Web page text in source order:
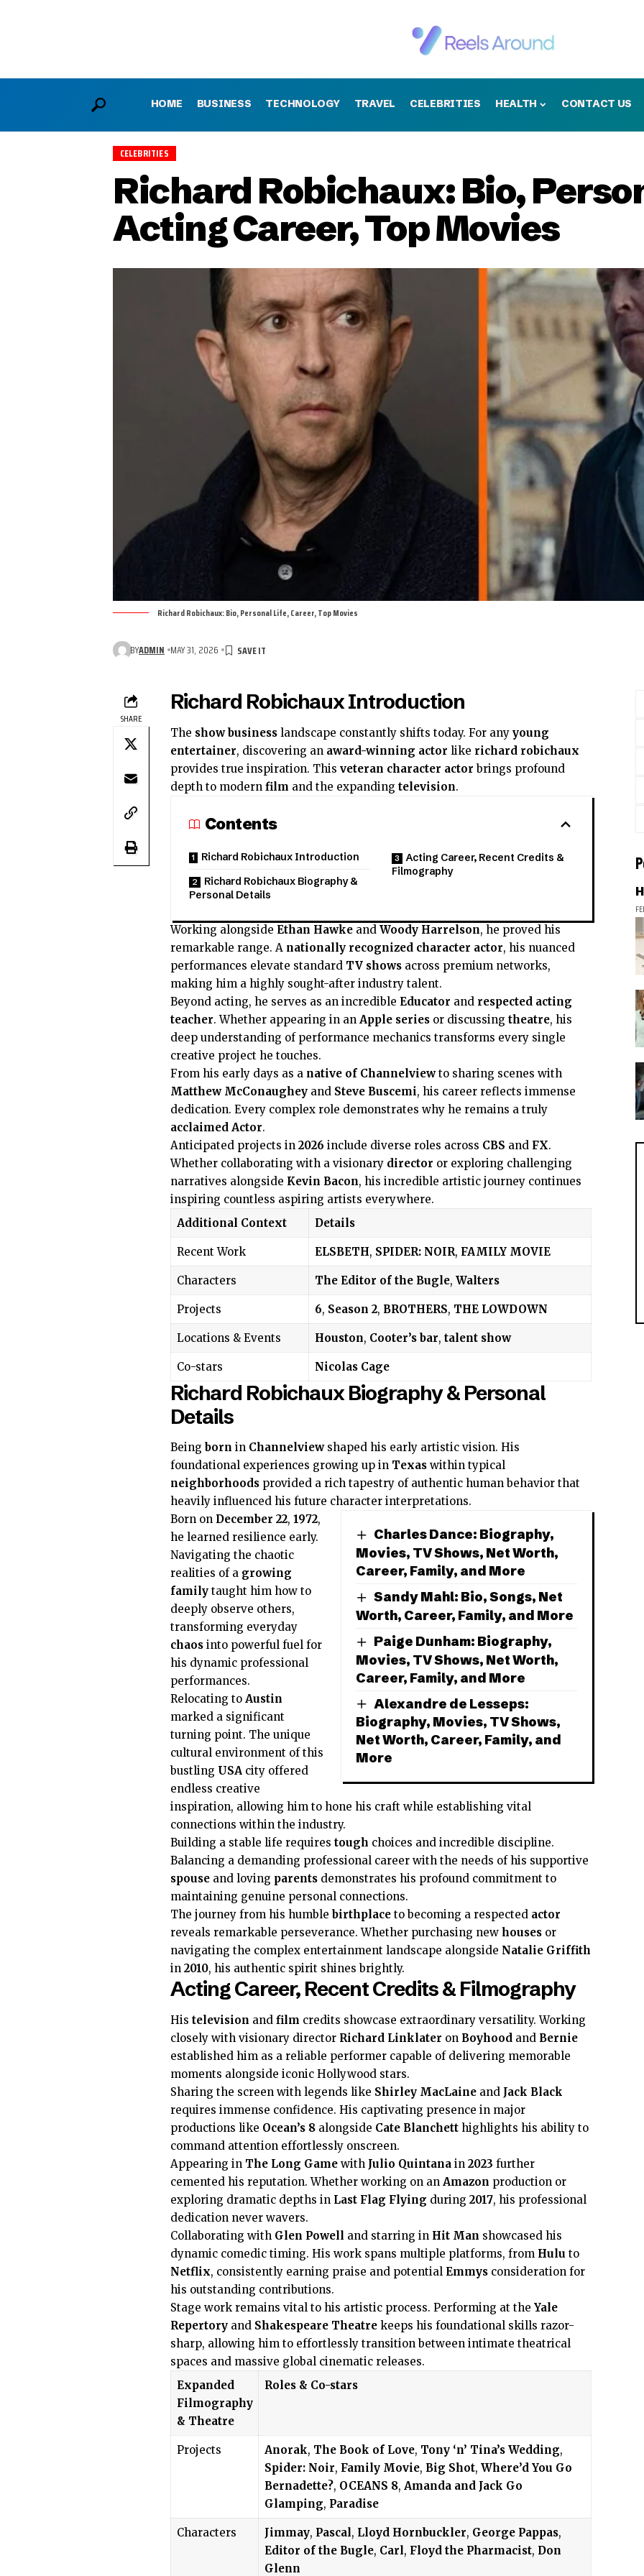
HOME BUSINESS TECHNOLOGY TRAVEL CELEBRITIES HEALTH CONTACT US
CELEBRITIES
Richard Robichaux: Bio,
Acting Career, Top Movies
Richard Robichaux: Bio, Personal Life, Career, Top Movies
BYADMIN MAY 31, 2026
SHARE
Richard Robichaux Introduction
The show business landscape constantly shifts today. For any young
entertainer, discovering an award-winning actor like richard robichaux
provides true inspiration. This veteran character actor brings profound
depth to modern film and the expanding television.
Contents
Richard Robichaux Introduction
Richard Robichaux Biography &
Personal Details
Acting Career, Recent Credits &
Filmography
Working alongside Ethan Hawke and Woody Harrelson, he proved his
remarkable range. A nationally recognized character actor, his nuanced
performances elevate standard TV shows across premium networks,
making him a highly sought-after industry talent.
Beyond acting, he serves as an incredible Educator and respected acting
teacher. Whether appearing in an Apple series or discussing theatre, his
deep understanding of performance mechanics transforms every single
creative project he touches.
From his early days as a native of Channelviewto sharing scenes with
Matthew McConaughey and Steve Buscemi, his career reflects immense
dedication. Every complex role demonstrates why he remains a truly
acclaimed Actor.
Anticipated projects in 2026 include diverse roles across CBS and FX.
Whether collaborating with a visionary director or exploring challenging
narratives alongside Kevin Bacon, his incredible artistic journey continues
inspiring countless aspiring artists everywhere.
Additional Context
Details
Recent Work ELSBETH, SPIDER: NOIR, FAMILY MOVIE
Characters The Editor of the Bugle, Walters
Projects 6, Season 2, BROTHERS, THE LOWDOWN
Locations & Events Houston, Cooter’s bar, talent show
Co-stars Nicolas Cage
Richard Robichaux Biography & Personal
Details
Being born in Channelviewshaped his early artistic vision. His
foundational experiences growing up in Texas within typical
neighborhoods provided a rich tapestry of authentic human behavior that
heavily influenced his future character interpretations.
Charles Dance: Biography,
Movies, TV Shows, Net Worth,
Career, Family, and More
Sandy Mahl: Bio, Songs, Net
Worth, Career, Family, and More
Paige Dunham: Biography,
Movies, TV Shows, Net Worth,
Career, Family, and More
Alexandre de Lesseps:
Biography, Movies, TV Shows,
Net Worth, Career, Family, and
More
Born on December 22, 1972,
he learned resilience early.
Navigating the chaotic
realities of a growing
family taught him how to
deeply observe others,
transforming everyday
chaos into powerful fuel for
his dynamic professional
performances.
Relocating to Austin
marked a significant
turning point. The unique
cultural environment of this
bustling USA city offered
endless creative
inspiration, allowing him to hone his craft while establishing vital
connections within the industry.
Building a stable life requires tough choices and incredible discipline.
Balancing a demanding professional career with the needs of his supportive
spouse and loving parents demonstrates his profound commitment to
maintaining genuine personal connections.
The journey from his humble birthplace to becoming a respected actor
reveals remarkable perseverance. Whether purchasing new houses or
navigating the complex entertainment landscape alongside Natalie Griffith
in 2010, his authentic spirit shines brightly.
Acting Career, Recent Credits & Filmography
His television and film credits showcase extraordinary versatility. Working
closely with visionary director Richard Linklater on Boyhood and Bernie
established him as a reliable performer capable of delivering memorable
moments alongside iconic Hollywood stars.
Sharing the screen with legends like Shirley MacLaine and Jack Black
requires immense confidence. His captivating presence in major
productions like Ocean’s 8 alongside Cate Blanchett highlights his ability to
command attention effortlessly onscreen.
Appearing in The Long Game with Julio Quintana in 2023 further
cemented his reputation. Whether working on an Amazon production or
exploring dramatic depths in Last Flag Flying during 2017, his professional
dedication never wavers.
Collaborating with Glen Powell and starring in Hit Man showcased his
dynamic comedic timing. His work spans multiple platforms, from Hulu to
Netflix, consistently earning praise and potential Emmys consideration for
his outstanding contributions.
Stage work remains vital to his artistic process. Performing at the Yale
Repertory and Shakespeare Theatre keeps his foundational skills razor-
sharp, allowing him to effortlessly transition between intimate theatrical
spaces and massive global cinematic releases.
Expanded
Filmography
& Theatre
Roles & Co-stars
Projects Anorak, The Book of Love, Tony ‘n’ Tina’s Wedding,
Spider: Noir, Family Movie, Big Shot, Where’d You Go
Bernadette?, OCEANS 8, Amanda and Jack Go
Glamping, Paradise
Characters Jimmay, Pascal, Lloyd Hornbuckler, George Pappas,
Editor of the Bugle, Carl, Floyd the Pharmacist, Don
Glenn